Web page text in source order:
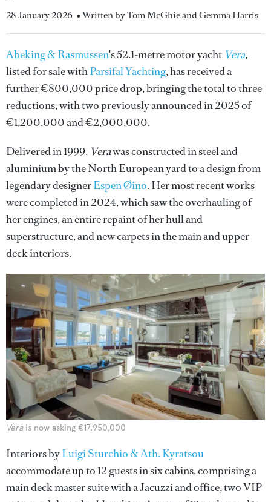
28 January 2026 • Written by Tom McGhie and Gemma Harris
Abeking & Rasmussen's 52.1-metre motor yacht Vera,
listed for sale withParsifal Yachting, has received a
further €800,000 price drop, bringing the total to three
reductions, with two previously announced in 2025 of
€1,200,000 and €2,000,000.
Delivered in 1999, Verawas constructed in steel and
aluminium by the North European yard to a design from
legendary designerEspen Øino. Her most recent works
were completed in 2024, which saw the overhauling of
her engines, an entire repaint of her hull and
superstructure, and new carpets in the main and upper
deck interiors.
Verais now asking €17,950,000
Interiors byLuigi Sturchio & Ath. Kyratsou
accommodate up to 12 guests in six cabins, comprising a
main deck master suite with a Jacuzzi and office, two VIP